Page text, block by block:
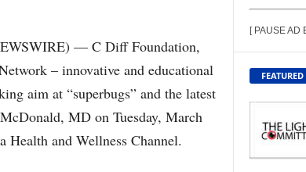
— C Diff Foundation,
– innovative and educational
aim at “superbugs” and the latest
MD on Tuesday, March
and Wellness Channel.
W
C
O
N
T
[ PAUSE AD